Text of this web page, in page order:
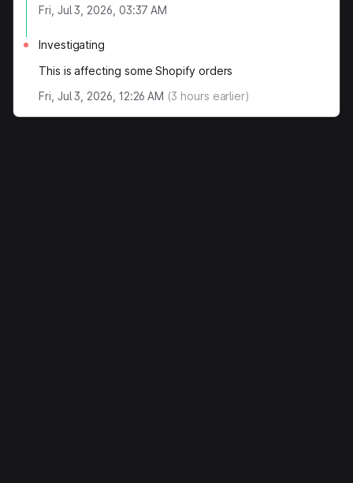
Fri, Jul 3, 2026, 03:37 AM
Investigating
This is affecting some Shopify orders
Fri, Jul 3, 2026, 12:26 AM (3 hours earlier)